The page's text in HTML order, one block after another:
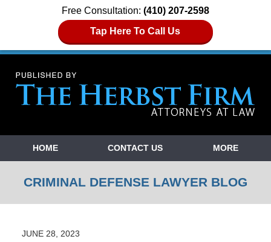
Free Consultation: (410) 207-2598
Tap Here To Call Us
Navigation
HOME CONTACT US MORE
CRIMINAL DEFENSE LAWYER BLOG
JUNE 28, 2023